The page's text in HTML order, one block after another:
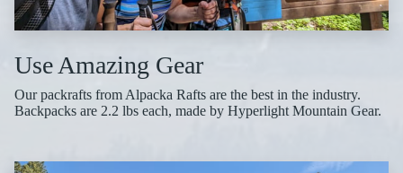
Use Amazing Gear
Our packrafts from Alpacka Rafts are the best in the industry.
Backpacks are 2.2 lbs each, made by Hyperlight Mountain Gear.